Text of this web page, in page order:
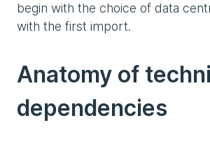
begin with the choice of data
with the first import.
Anatomy of
dependencies